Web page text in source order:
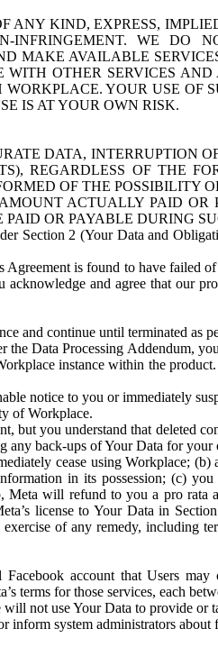
ANY KIND, EXPRESS,
INFRINGEMENT. WE DO
MAKE AVAILABLE
OTHER SERVICES
YOUR USE OF
IS AT YOUR OWN RISK.
DATA, INTERRUPTION
REGARDLESS OF THE
OF THE POSSIBILITY
ACTUALLY PAID OR
OR PAYABLE DURING
Section 2 (Your Data and
is found to have failed of
and agree that our
and continue until terminated as
Data Processing Addendum,
instance within the
notice to you or immediately
of Workplace.
you understand that deleted
any back-ups of Your Data for your
cease using Workplace; (b)
in its possession; (c)
will refund to you a pro rata
license to Your Data in
of any remedy, including
account that Users may
terms for those services, each
not use Your Data to provide or
system administrators